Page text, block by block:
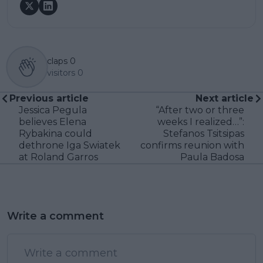
claps 0
visitors 0
Previous article
Jessica Pegula
believes Elena
Rybakina could
dethrone Iga Swiatek
at Roland Garros
Next article
“After two or three
weeks I realized…”:
Stefanos Tsitsipas
confirms reunion with
Paula Badosa
Write a comment